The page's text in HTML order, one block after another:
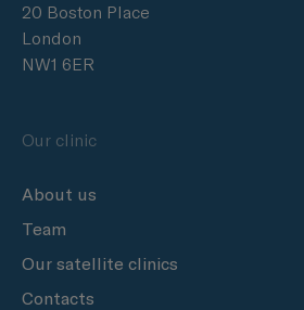
20 Boston Place
London
NW1 6ER
Our clinic
About us
Team
Our satellite clinics
Contacts